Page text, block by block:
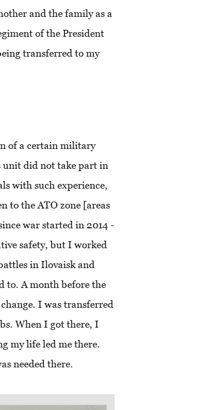
and the family as a
of the President
transferred to my
of a certain military
unit did not take part in
with such experience,
to the ATO zone [areas
war started in 2014 -
safety, but I worked
in Ilovaisk and
to. A month before the
I was transferred
When I got there, I
my life led me there.
needed there.